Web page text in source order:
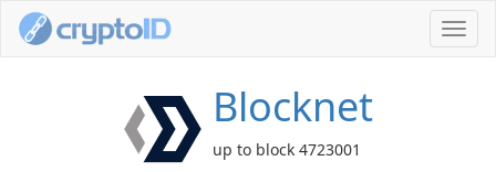
Blocknet
up to block 4723001